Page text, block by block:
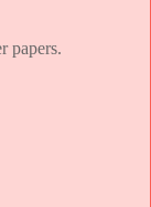
papers.